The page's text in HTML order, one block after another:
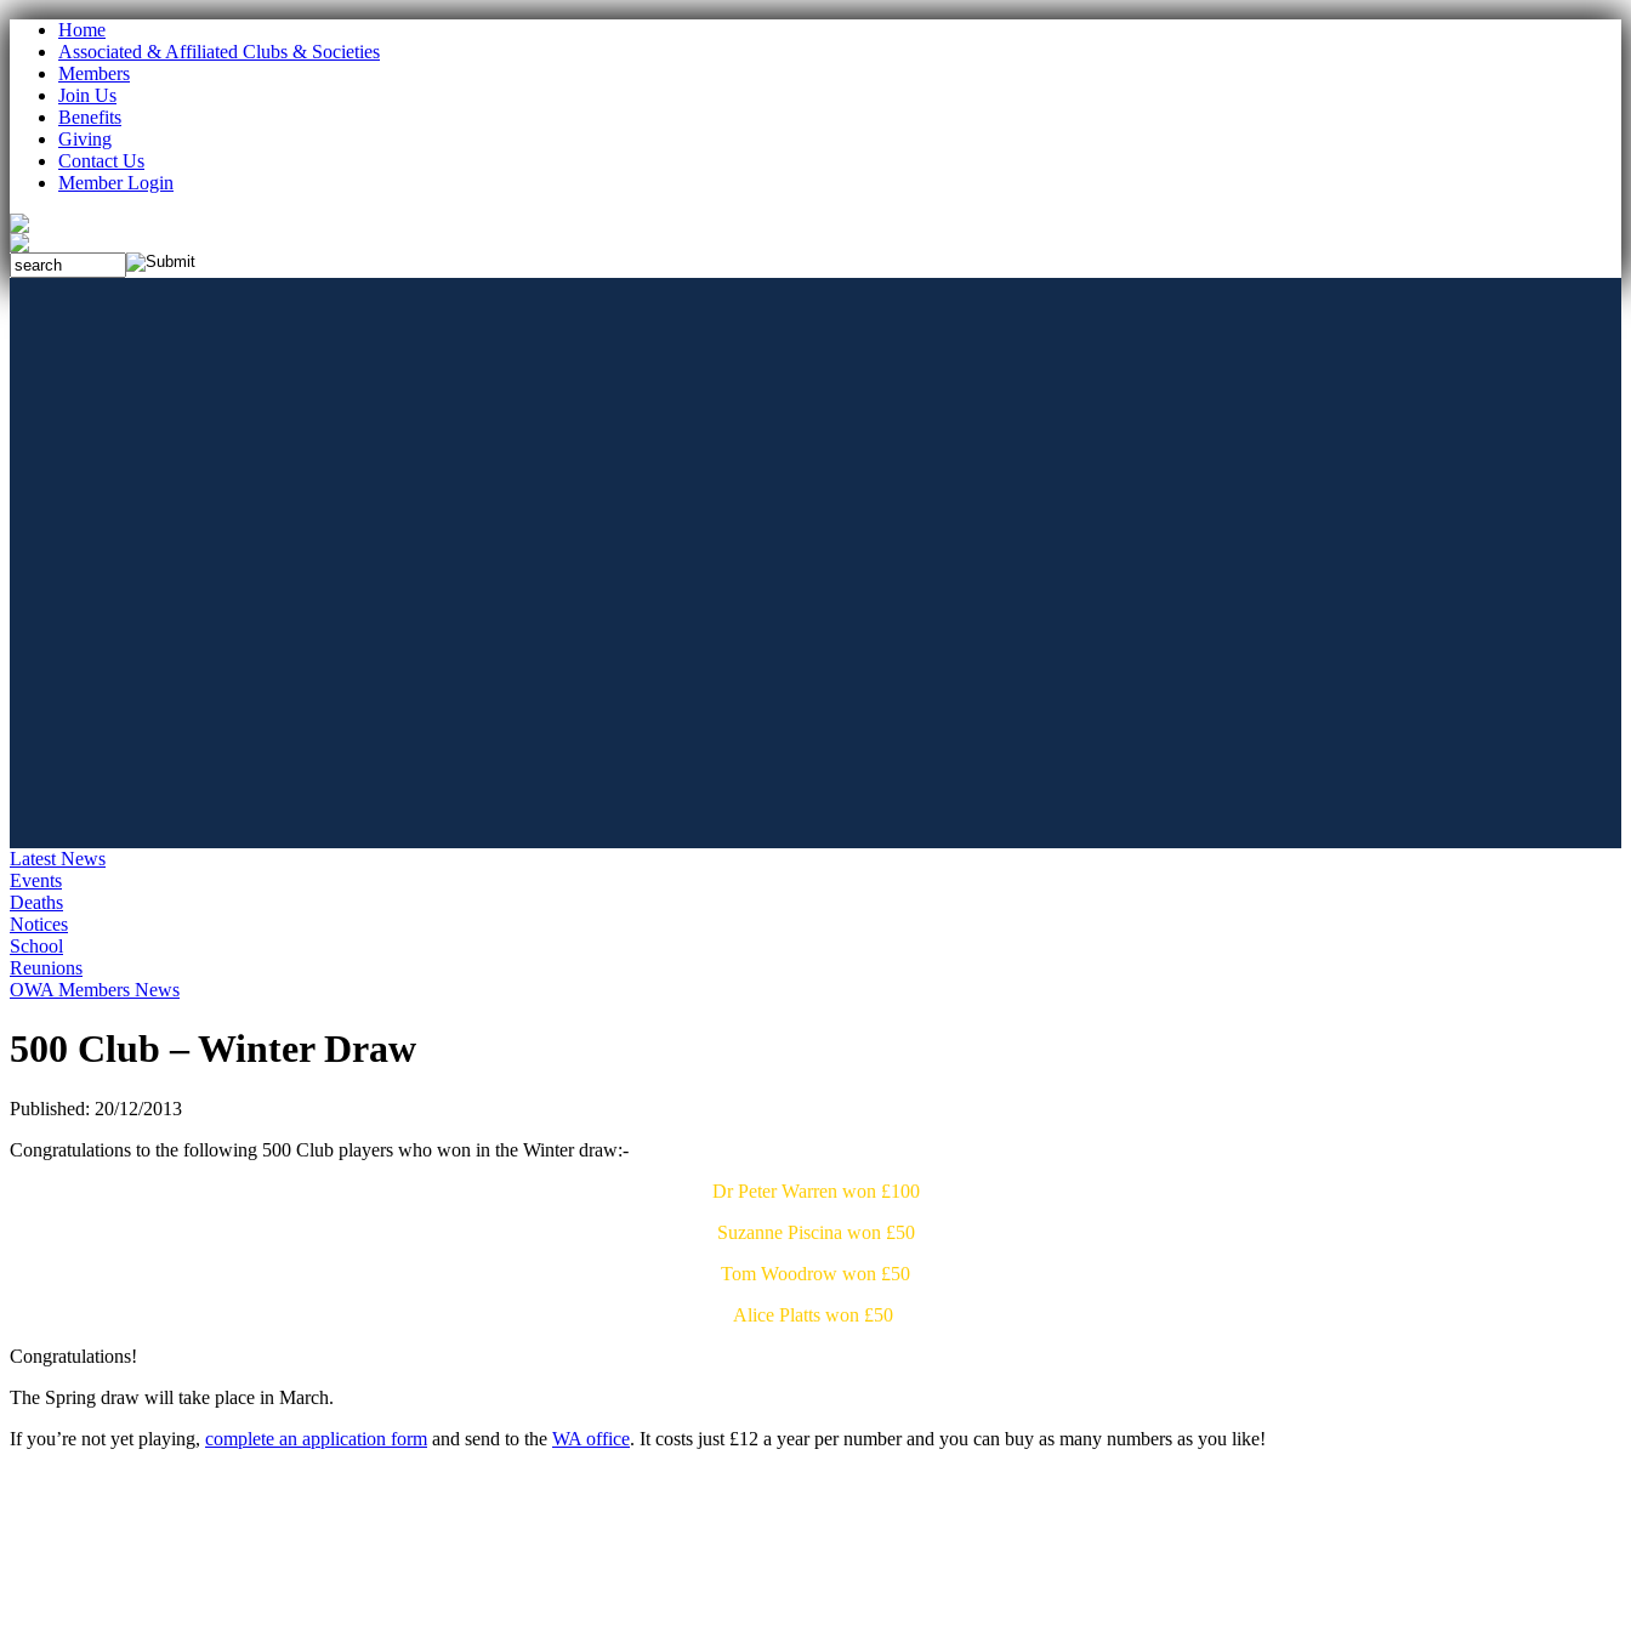
Home
Associated & Affiliated Clubs & Societies
Members
Join Us
Benefits
Giving
Contact Us
Member Login
Latest News
Events
Deaths
Notices
School
Reunions
OWA Members News
500 Club – Winter Draw
Published: 20/12/2013
Congratulations to the following 500 Club players who won in the Winter draw:-
Dr Peter Warren won £100
Suzanne Piscina won £50
Tom Woodrow won £50
Alice Platts won £50
Congratulations!
The Spring draw will take place in March.
If you’re not yet playing, complete an application form and send to the WA office. It costs just £12 a year per number and you can buy as many numbers as you like!